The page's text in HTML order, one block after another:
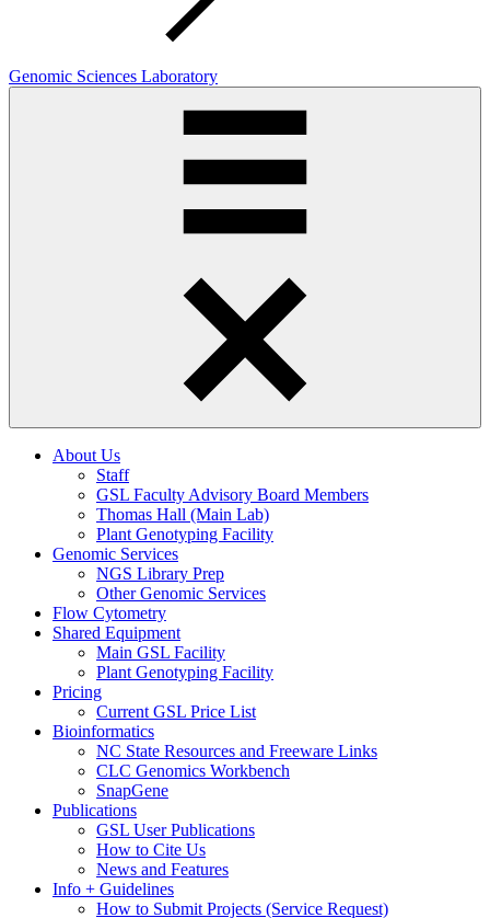
Genomic Sciences Laboratory
About Us
Staff
GSL Faculty Advisory Board Members
Thomas Hall (Main Lab)
Plant Genotyping Facility
Genomic Services
NGS Library Prep
Other Genomic Services
Flow Cytometry
Shared Equipment
Main GSL Facility
Plant Genotyping Facility
Pricing
Current GSL Price List
Bioinformatics
NC State Resources and Freeware Links
CLC Genomics Workbench
SnapGene
Publications
GSL User Publications
How to Cite Us
News and Features
Info + Guidelines
How to Submit Projects (Service Request)